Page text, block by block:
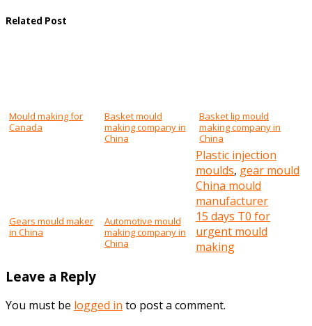
Related Post
Mould making for
Canada
Basket mould
making company in
China
Basket lip mould
making company in
China
Gears mould maker
in China
Automotive mould
making company in
China
Plastic injection
moulds, gear mould
navigation
China mould
manufacturer
15 days T0 for
urgent mould
making
Leave a Reply
You must be logged in to post a comment.